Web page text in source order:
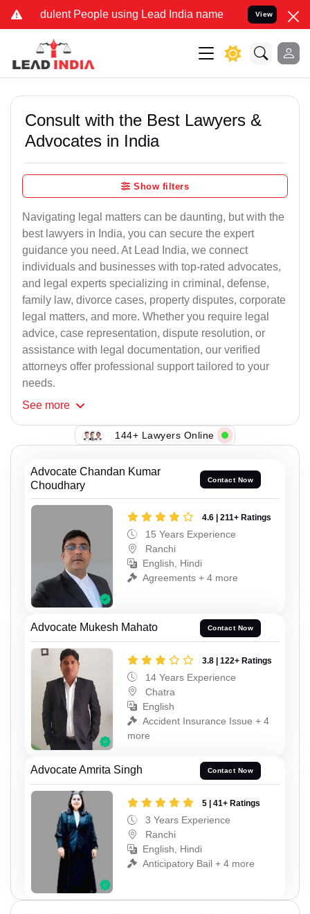
People using Lead India name to Resolve your Legal
View
Consult with the Best Lawyers &
Advocates in India
Show filters
Navigating legal matters can be daunting, but with the
best lawyers in India, you can secure the expert
guidance you need. At Lead India, we connect
individuals and businesses with top-rated advocates,
and legal experts specializing in criminal, defense,
family law, divorce cases, property disputes, corporate
legal matters, and more. Whether you require legal
advice, case representation, dispute resolution, or
assistance with legal documentation, our verified
attorneys offer professional support tailored to your
needs.
See more
144+ Lawyers Online
Advocate Chandan Kumar
Choudhary
Contact Now
4.6 | 211+ Ratings
15 Years Experience
Ranchi
English, Hindi
Agreements + 4 more
Advocate Mukesh Mahato Contact Now
3.8 | 122+ Ratings
14 Years Experience
Chatra
English
Accident Insurance Issue + 4
more
Advocate Amrita Singh Contact Now
5 | 41+ Ratings
3 Years Experience
Ranchi
English, Hindi
Anticipatory Bail + 4 more